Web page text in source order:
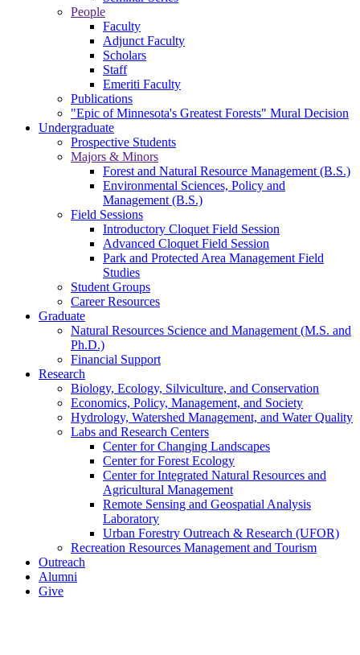
People
Faculty
Adjunct Faculty
Scholars
Staff
Emeriti Faculty
Publications
"Epic of Minnesota's Greatest Forests" Mural Decision
Undergraduate
Prospective Students
Majors & Minors
Forest and Natural Resource Management (B.S.)
Environmental Sciences, Policy and
Management (B.S.)
Field Sessions
Introductory Cloquet Field Session
Advanced Cloquet Field Session
Park and Protected Area Management Field
Studies
Student Groups
Career Resources
Graduate
Natural Resources Science and Management (M.S. and
Ph.D.)
Financial Support
Research
Biology, Ecology, Silviculture, and Conservation
Economics, Policy, Management, and Society
Hydrology, Watershed Management, and Water Quality
Labs and Research Centers
Center for Changing Landscapes
Center for Forest Ecology
Center for Integrated Natural Resources and
Agricultural Management
Remote Sensing and Geospatial Analysis
Laboratory
Urban Forestry Outreach & Research (UFOR)
Recreation Resources Management and Tourism
Outreach
Alumni
Give